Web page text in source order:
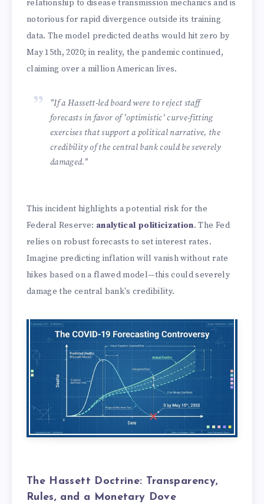
relationship to disease transmission mechanics and is
notorious for rapid divergence outside its training
data. The model predicted deaths would hit zero by
May 15th, 2020; in reality, the pandemic continued,
claiming over a million American lives.
"If a Hassett-led board were to reject staff
forecasts in favor of 'optimistic' curve-fitting
exercises that support a political narrative, the
credibility of the central bank could be severely
damaged."
This incident highlights a potential risk for the
Federal Reserve: analytical politicization. The Fed
relies on robust forecasts to set interest rates.
Imagine predicting inflation will vanish without rate
hikes based on a flawed model—this could severely
damage the central bank's credibility.
The Hassett Doctrine: Transparency,
Rules, and a Monetary Dove